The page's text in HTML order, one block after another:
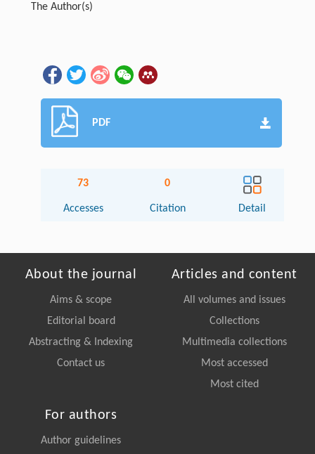
The Author(s)
PDF
73
Accesses
0
Citation Detail
About the journal
Aims & scope
Editorial board
Abstracting & Indexing
Contact us
Articles and content
All volumes and issues
Collections
Multimedia collections
Most accessed
Most cited
For authors
Author guidelines